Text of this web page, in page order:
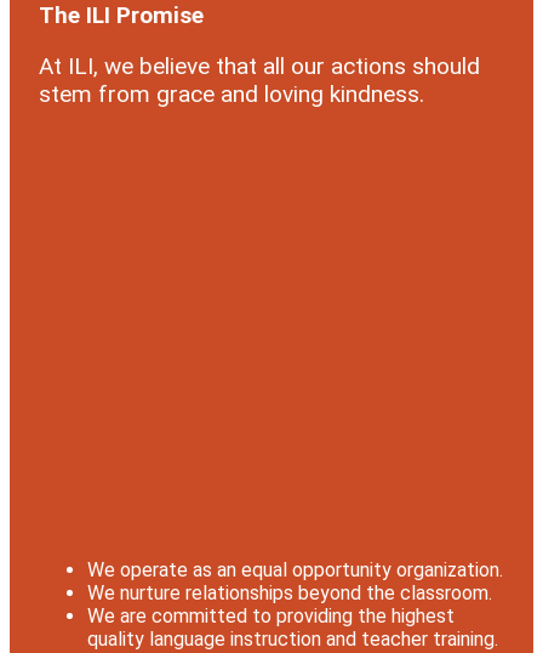
The ILI Promise
At ILI, we believe that all our actions should
stem from grace and loving kindness.
We operate as an equal opportunity organization.
We nurture relationships beyond the classroom.
We are committed to providing the highest
quality language instruction and teacher training.